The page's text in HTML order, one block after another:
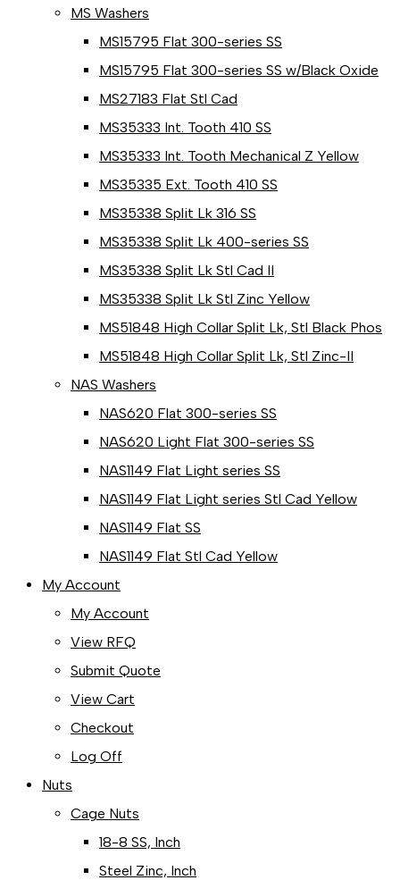
MS Washers
MS15795 Flat 300-series SS
MS15795 Flat 300-series SS w/Black Oxide
MS27183 Flat Stl Cad
MS35333 Int. Tooth 410 SS
MS35333 Int. Tooth Mechanical Z Yellow
MS35335 Ext. Tooth 410 SS
MS35338 Split Lk 316 SS
MS35338 Split Lk 400-series SS
MS35338 Split Lk Stl Cad II
MS35338 Split Lk Stl Zinc Yellow
MS51848 High Collar Split Lk, Stl Black Phos
MS51848 High Collar Split Lk, Stl Zinc-II
NAS Washers
NAS620 Flat 300-series SS
NAS620 Light Flat 300-series SS
NAS1149 Flat Light series SS
NAS1149 Flat Light series Stl Cad Yellow
NAS1149 Flat SS
NAS1149 Flat Stl Cad Yellow
My Account
My Account
View RFQ
Submit Quote
View Cart
Checkout
Log Off
Nuts
Cage Nuts
18-8 SS, Inch
Steel Zinc, Inch